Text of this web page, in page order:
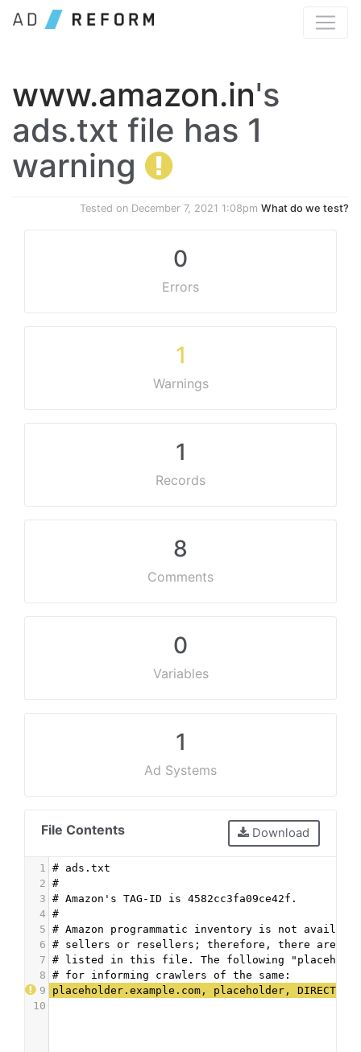
www.amazon.in's
ads.txt file has 1
warning
Tested on December 7, 2021 1:08pm What do we test?
0
Errors
1
Warnings
1
Records
8
Comments
0
Variables
1
Ad Systems
File Contents Download
1
# ads.txt
2 #
3 # Amazon's TAG-ID is 4582cc3fa09ce42f.
4 #
5 # Amazon programmatic inventory is not
6 # sellers or resellers; therefore, there are
7 # listed in this file. The following
8 # for informing crawlers of the same:
9
placeholder.example.com, placeholder, DIRECT,
10